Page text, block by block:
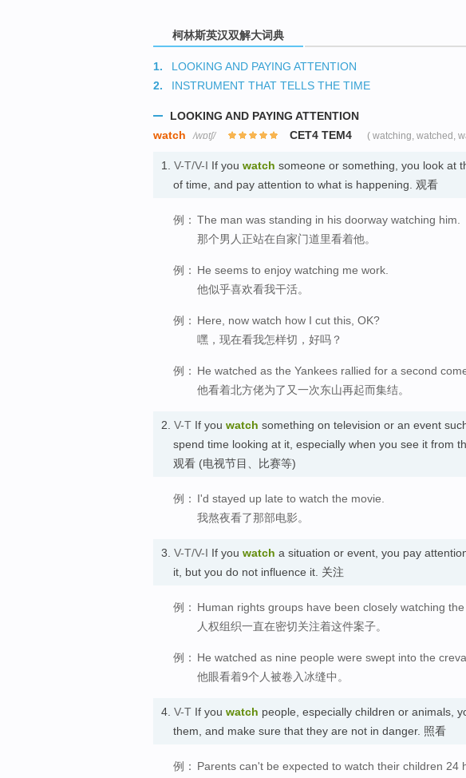
柯林斯英汉双解大词典
1.
LOOKING AND PAYING ATTENTION
2.
INSTRUMENT THAT TELLS THE TIME
LOOKING AND PAYING ATTENTION
watch
/wɒtʃ/ CET4 TEM4 ( watching, watched,
1. V-T/V-I If you watch someone or something, you look at
of time, and pay attention to what is happening. 观看
例： The man was standing in his doorway watching him.
那个男人正站在自家门道里看着他。
例： He seems to enjoy watching me work.
他似乎喜欢看我干活。
例： Here, now watch how I cut this, OK?
嘿，现在看我怎样切，好吗？
例： He watched as the Yankees rallied for a second
他看着北方佬为了又一次东山再起而集结。
2. V-T If you watch something on television or an event
spend time looking at it, especially when you see it from
观看 (电视节目、比赛等)
例： I'd stayed up late to watch the movie.
我熬夜看了那部电影。
3. V-T/V-I If you watch a situation or event, you pay
it, but you do not influence it. 关注
例： Human rights groups have been closely watching the
人权组织一直在密切关注着这件案子。
例： He watched as nine people were swept into the
他眼看着9个人被卷入冰缝中。
4. V-T If you watch people, especially children or animals,
them, and make sure that they are not in danger. 照看
例： Parents can't be expected to watch their children 24